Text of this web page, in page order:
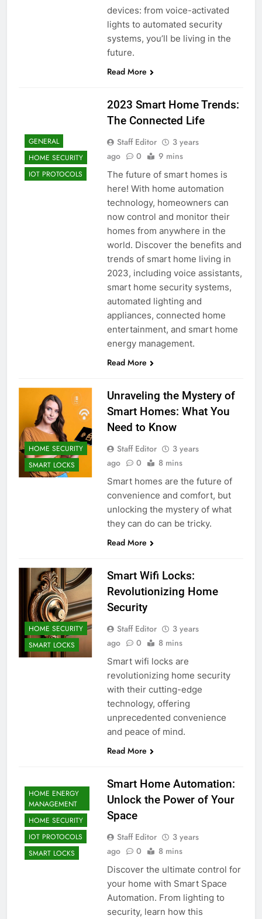
devices: from voice-activated
lights to automated security
systems, you’ll be living in the
future.
Read More
GENERAL
HOME SECURITY
IOT PROTOCOLS
2023 Smart Home Trends:
The Connected Life
Staff Editor
3 years
ago
0 9 mins
The future of smart homes is
here! With home automation
technology, homeowners can
now control and monitor their
homes from anywhere in the
world. Discover the benefits and
trends of smart home living in
2023, including voice assistants,
smart home security systems,
automated lighting and
appliances, connected home
entertainment, and smart home
energy management.
Read More
HOME SECURITY
SMART LOCKS
Unraveling the Mystery of
Smart Homes: What You
Need to Know
Staff Editor
3 years
ago
0 8 mins
Smart homes are the future of
convenience and comfort, but
unlocking the mystery of what
they can do can be tricky.
Read More
HOME SECURITY
SMART LOCKS
Smart Wifi Locks:
Revolutionizing Home
Security
Staff Editor
3 years
ago
0 8 mins
Smart wifi locks are
revolutionizing home security
with their cutting-edge
technology, offering
unprecedented convenience
and peace of mind.
Read More
HOME ENERGY
MANAGEMENT
HOME SECURITY
IOT PROTOCOLS
SMART LOCKS
Smart Home Automation:
Unlock the Power of Your
Space
Staff Editor
3 years
ago
0 8 mins
Discover the ultimate control for
your home with Smart Space
Automation. From lighting to
security, learn how this